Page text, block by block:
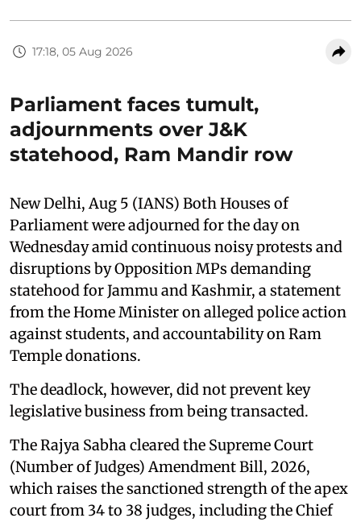
17:18, 05 Aug 2026
Parliament faces tumult,
adjournments over J&K
statehood, Ram Mandir row
New Delhi, Aug 5 (IANS) Both Houses of
Parliament were adjourned for the day on
Wednesday amid continuous noisy protests and
disruptions by Opposition MPs demanding
statehood for Jammu and Kashmir, a statement
from the Home Minister on alleged police action
against students, and accountability on Ram
Temple donations.
The deadlock, however, did not prevent key
legislative business from being transacted.
The Rajya Sabha cleared the Supreme Court
(Number of Judges) Amendment Bill, 2026,
which raises the sanctioned strength of the apex
court from 34 to 38 judges, including the Chief